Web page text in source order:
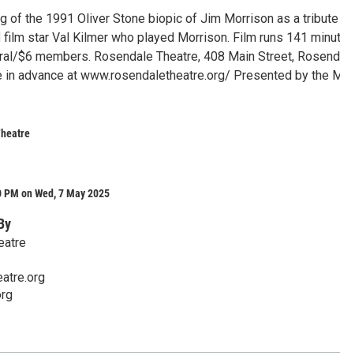
of the 1991 Oliver Stone biopic of Jim Morrison as a
star Val Kilmer who played Morrison. Film runs 141
$6 members. Rosendale Theatre, 408 Main Street,
in advance at www.rosendaletheatre.org/ Presented by the
on Wed, 7 May 2025